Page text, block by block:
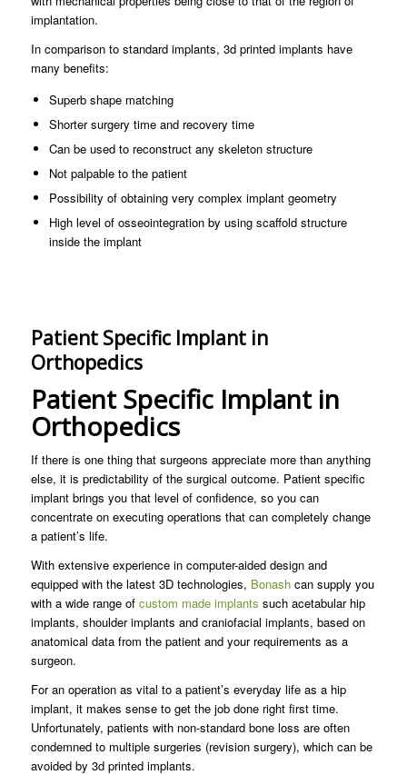
implantation.
In comparison to standard implants, 3d printed implants have
many benefits:
Superb shape matching
Shorter surgery time and recovery time
Can be used to reconstruct any skeleton structure
Not palpable to the patient
Possibility of obtaining very complex implant geometry
High level of osseointegration by using scaffold structure
inside the implant
Patient Specific Implant in
Orthopedics
Patient Specific Implant in
Orthopedics
If there is one thing that surgeons appreciate more than anything
else, it is predictability of the surgical outcome. Patient specific
implant brings you that level of confidence, so you can
concentrate on executing operations that can completely change
a patient’s life.
With extensive experience in computer-aided design and
equipped with the latest 3D technologies, Bonashcan supply you
with a wide range of custom made implants such acetabular hip
implants, shoulder implants and craniofacial implants, based on
anatomical data from the patient and your requirements as a
surgeon.
For an operation as vital to a patient’s everyday life as a hip
implant, it makes sense to get the job done right first time.
Unfortunately, patients with non-standard bone loss are often
condemned to multiple surgeries (revision surgery), which can be
avoided by 3d printed implants.